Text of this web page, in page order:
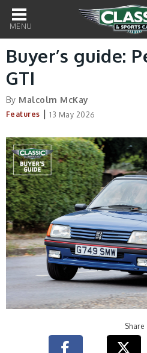
Main
navigation
Buyer’s guide:
GTI
By Malcolm McKay
Features | 13 May 2026
Share